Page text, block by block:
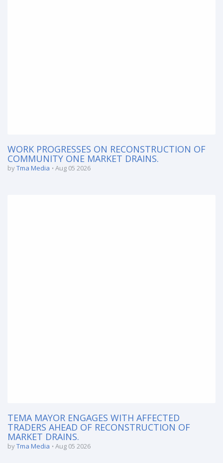
WORK PROGRESSES ON RECONSTRUCTION OF
COMMUNITY ONE MARKET DRAINS.
byTma Media Aug 05 2026
TEMA MAYOR ENGAGES WITH AFFECTED
TRADERS AHEAD OF RECONSTRUCTION OF
MARKET DRAINS.
byTma Media Aug 05 2026